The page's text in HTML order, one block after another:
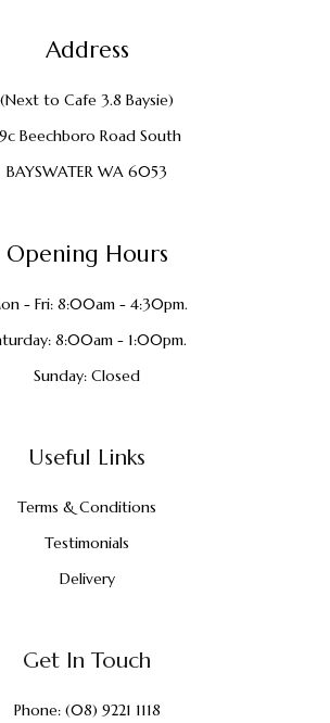
Address
(Next to Cafe 3.8 Baysie)
Beechboro Road South
BAYSWATER WA 6053
Opening Hours
- Fri: 8:00am - 4:30pm.
8:00am - 1:00pm.
Sunday: Closed
Useful Links
Terms & Conditions
Testimonials
Delivery
Get In Touch
Phone:(08) 9221 1118